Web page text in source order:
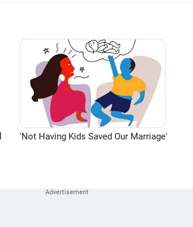
'Not Having Kids Saved Our Marriage'